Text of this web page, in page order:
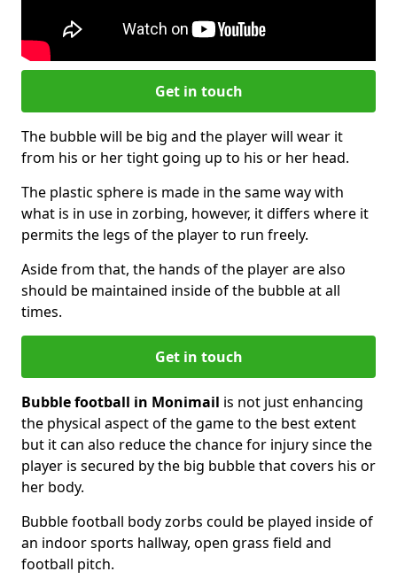
Get in touch
The bubble will be big and the player will wear it
from his or her tight going up to his or her head.
The plastic sphere is made in the same way with
what is in use in zorbing, however, it differs where it
permits the legs of the player to run freely.
Aside from that, the hands of the player are also
should be maintained inside of the bubble at all
times.
Get in touch
Bubble football in Monimail is not just enhancing
the physical aspect of the game to the best extent
but it can also reduce the chance for injury since the
player is secured by the big bubble that covers his or
her body.
Bubble football body zorbs could be played inside of
an indoor sports hallway, open grass field and
football pitch.